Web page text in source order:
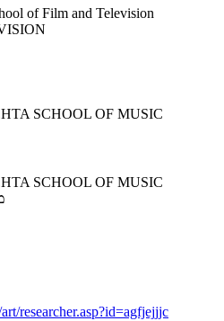
of Film and Television
SCHOOL OF MUSIC
SCHOOL OF MUSIC
researcher.asp?id=agfjejjjc